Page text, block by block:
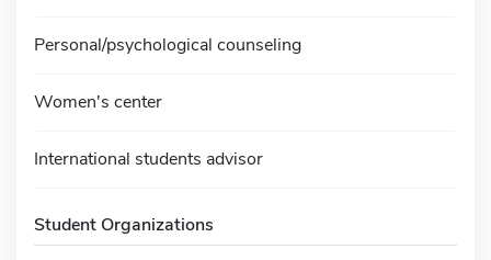
Personal/psychological counseling
Women's center
International students advisor
Student Organizations